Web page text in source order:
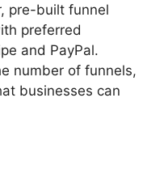
pre-built funnel
preferred
and PayPal.
number of funnels,
businesses can